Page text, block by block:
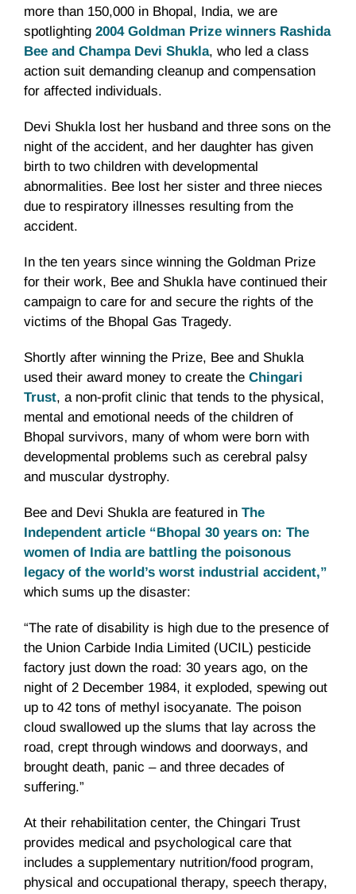
more than 150,000 in Bhopal, India, we are
spotlighting 2004 Goldman Prize winners Rashida
Bee and Champa Devi Shukla, who led a class
action suit demanding cleanup and compensation
for affected individuals.
Devi Shukla lost her husband and three sons on the
night of the accident, and her daughter has given
birth to two children with developmental
abnormalities. Bee lost her sister and three nieces
due to respiratory illnesses resulting from the
accident.
In the ten years since winning the Goldman Prize
for their work, Bee and Shukla have continued their
campaign to care for and secure the rights of the
victims of the Bhopal Gas Tragedy.
Shortly after winning the Prize, Bee and Shukla
used their award money to create the Chingari
Trust, a non-profit clinic that tends to the physical,
mental and emotional needs of the children of
Bhopal survivors, many of whom were born with
developmental problems such as cerebral palsy
and muscular dystrophy.
Bee and Devi Shukla are featured in The
Independent article “Bhopal 30 years on: The
women of India are battling the poisonous
legacy of the world’s worst industrial accident,”
which sums up the disaster:
“The rate of disability is high due to the presence of
the Union Carbide India Limited (UCIL) pesticide
factory just down the road: 30 years ago, on the
night of 2 December 1984, it exploded, spewing out
up to 42 tons of methyl isocyanate. The poison
cloud swallowed up the slums that lay across the
road, crept through windows and doorways, and
brought death, panic – and three decades of
suffering.”
At their rehabilitation center, the Chingari Trust
provides medical and psychological care that
includes a supplementary nutrition/food program,
physical and occupational therapy, speech therapy,